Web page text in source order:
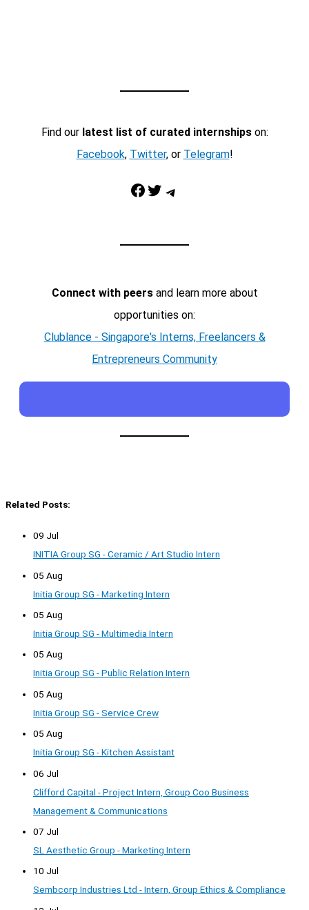
Find our latest list of curated internshipson:
Facebook, Twitter, or Telegram!
Facebook Twitter Telegram
Connect with peersand learn more about
opportunities on:
Clublance - Singapore's Interns, Freelancers &
Entrepreneurs Community
Related Posts:
09 Jul
INITIA Group SG - Ceramic / Art Studio Intern
05 Aug
Initia Group SG - Marketing Intern
05 Aug
Initia Group SG - Multimedia Intern
05 Aug
Initia Group SG - Public Relation Intern
05 Aug
Initia Group SG - Service Crew
05 Aug
Initia Group SG - Kitchen Assistant
06 Jul
Clifford Capital - Project Intern, Group Coo Business
Management & Communications
07 Jul
SL Aesthetic Group - Marketing Intern
10 Jul
Sembcorp Industries Ltd - Intern, Group Ethics & Compliance